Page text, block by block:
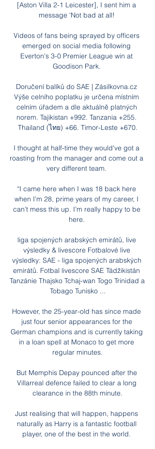
[Aston Villa 2-1 Leicester], I sent him a
message 'Not bad at all!
Videos of fans being sprayed by officers
emerged on social media following
Everton's 3-0 Premier League win at
Goodison Park.
Doručení balíků do SAE | Zásilkovna.cz
Výše celního poplatku je určena místním
celním úřadem a dle aktuálně platných
norem. Tajikistan +992. Tanzania +255.
Thailand (ไทย) +66. Timor-Leste +670.
I thought at half-time they would've got a
roasting from the manager and come out a
very different team.
“I came here when I was 18 back here
when I’m 28, prime years of my career, I
can’t mess this up. I’m really happy to be
here.
liga spojených arabských emirátů, live
výsledky & livescore Fotbalové live
výsledky: SAE - liga spojených arabských
emirátů. Fotbal livescore SAE Tádžikistán
Tanzánie Thajsko Tchaj-wan Togo Trinidad a
Tobago Tunisko ...
However, the 25-year-old has since made
just four senior appearances for the
German champions and is currently taking
in a loan spell at Monaco to get more
regular minutes.
But Memphis Depay pounced after the
Villarreal defence failed to clear a long
clearance in the 88th minute.
Just realising that will happen, happens
naturally as Harry is a fantastic football
player, one of the best in the world.